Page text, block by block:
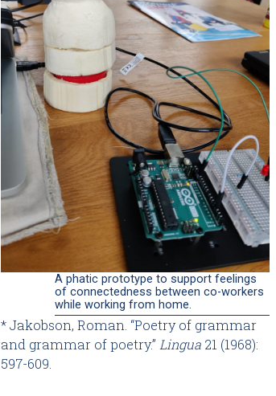
A phatic prototype to support feelings
of connectedness between co-workers
while working from home.
* Jakobson, Roman. “Poetry of grammar
and grammar of poetry.” Lingua 21 (1968):
597-609.